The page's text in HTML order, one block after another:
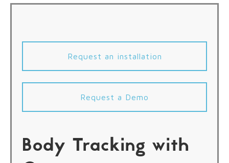
Request an installation
Request a Demo
Body Tracking with